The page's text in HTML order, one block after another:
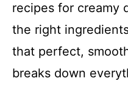
recipes for creamy
the right
that perfect,
breaks down